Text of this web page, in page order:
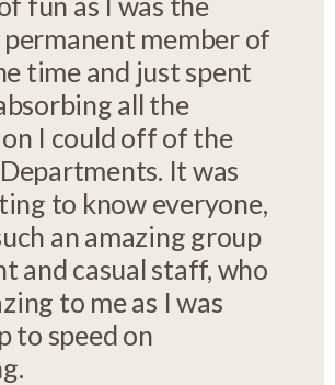
member of
time and just spent
all the
I could off of the
It was
to know everyone,
an amazing group
and casual staff, who
to me as I was
to speed on